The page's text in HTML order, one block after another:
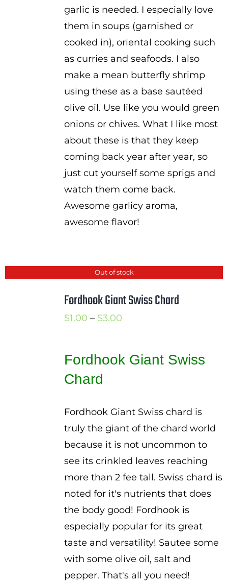
garlic is needed. I especially love
them in soups (garnished or
cooked in), oriental cooking such
as curries and seafoods. I also
make a mean butterfly shrimp
using these as a base sautéed
olive oil. Use like you would green
onions or chives. What I like most
about these is that they keep
coming back year after year, so
just cut yourself some sprigs and
watch them come back.
Awesome garlicy aroma,
awesome flavor!
Out of stock
Fordhook Giant Swiss Chard
$1.00 – $3.00Price
through
Fordhook Giant Swiss
Chard
Fordhook Giant Swiss chard is
truly the giant of the chard world
because it is not uncommon to
see its crinkled leaves reaching
more than 2 fee tall. Swiss chard is
noted for it's nutrients that does
the body good! Fordhook is
especially popular for its great
taste and versatility! Sautee some
with some olive oil, salt and
pepper. That's all you need!